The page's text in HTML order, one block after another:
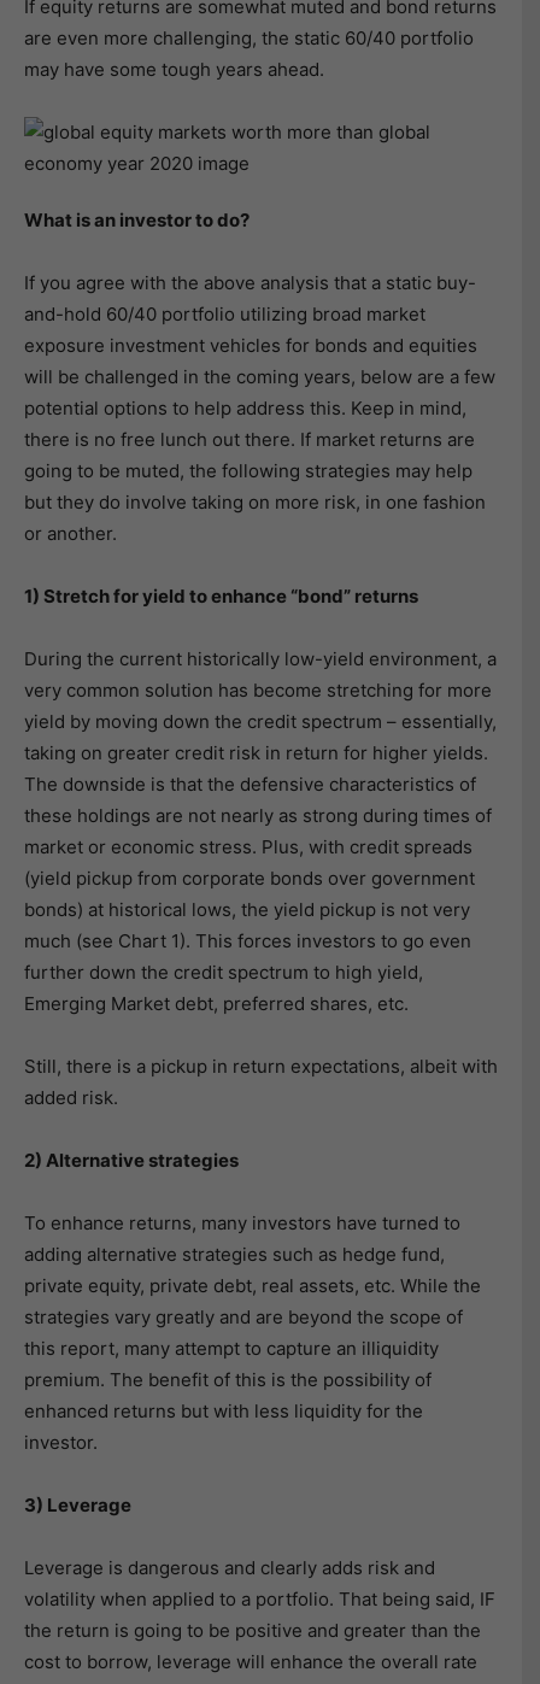
If equity returns are somewhat muted and bond returns
are even more challenging, the static 60/40 portfolio
may have some tough years ahead.
What is an investor to do?
If you agree with the above analysis that a static buy-
and-hold 60/40 portfolio utilizing broad market
exposure investment vehicles for bonds and equities
will be challenged in the coming years, below are a few
potential options to help address this. Keep in mind,
there is no free lunch out there. If market returns are
going to be muted, the following strategies may help
but they do involve taking on more risk, in one fashion
or another.
1) Stretch for yield to enhance “bond” returns
During the current historically low-yield environment, a
very common solution has become stretching for more
yield by moving down the credit spectrum – essentially,
taking on greater credit risk in return for higher yields.
The downside is that the defensive characteristics of
these holdings are not nearly as strong during times of
market or economic stress. Plus, with credit spreads
(yield pickup from corporate bonds over government
bonds) at historical lows, the yield pickup is not very
much (see Chart 1). This forces investors to go even
further down the credit spectrum to high yield,
Emerging Market debt, preferred shares, etc.
Still, there is a pickup in return expectations, albeit with
added risk.
2) Alternative strategies
To enhance returns, many investors have turned to
adding alternative strategies such as hedge fund,
private equity, private debt, real assets, etc. While the
strategies vary greatly and are beyond the scope of
this report, many attempt to capture an illiquidity
premium. The benefit of this is the possibility of
enhanced returns but with less liquidity for the
investor.
3) Leverage
Leverage is dangerous and clearly adds risk and
volatility when applied to a portfolio. That being said, IF
the return is going to be positive and greater than the
cost to borrow, leverage will enhance the overall rate